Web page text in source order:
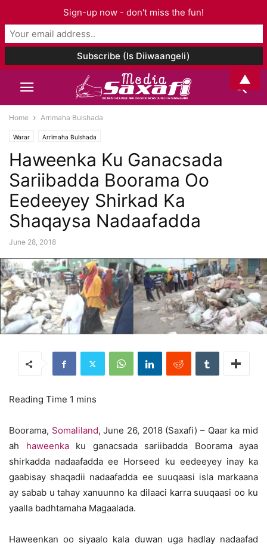
Home Arrimaha Bulshada
Warar Arrimaha Bulshada
Haweenka Ku Ganacsada
Sariibadda Boorama Oo
Eedeeyey Shirkad Ka
Shaqaysa Nadaafadda
June 28, 2018
Boorama, Somaliland, June 26, 2018 (Saxafi) – Qaar ka mid
ah haweenkaku ganacsada sariibadda Boorama ayaa
shirkadda nadaafadda ee Horseed ku eedeeyey inay ka
gaabisay shaqadii nadaafadda ee suuqaasi isla markaana
ay sabab u tahay xanuunno ka dilaaci karra suuqaasi oo ku
yaalla badhtamaha Magaalada.
Haweenkan oo siyaalo kala duwan uga hadlay nadaafad
Sign-up now - don't miss the fun!
▲